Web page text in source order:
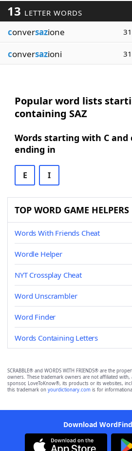
13 LETTER WORDS
conversazione 31
conversazioni 31
Popular word lists
containing SAZ
Words starting with C and
ending in
E I
TOP WORD GAME HELPERS
Words With Friends Cheat
Wordle Helper
NYT Crossplay Cheat
Word Unscrambler
Word Finder
Words Containing Letters
SCRABBLE® and WORDS WITH FRIENDS® are the
owners. These trademark owners are not affiliated
sponsor, LoveToKnow®, its products or its websites,
this trademark on yourdictionary.com is for
Download